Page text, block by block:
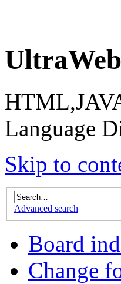
Language
Skip to
Advanced search
Board
Change